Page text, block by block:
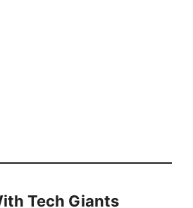
Tech Giants